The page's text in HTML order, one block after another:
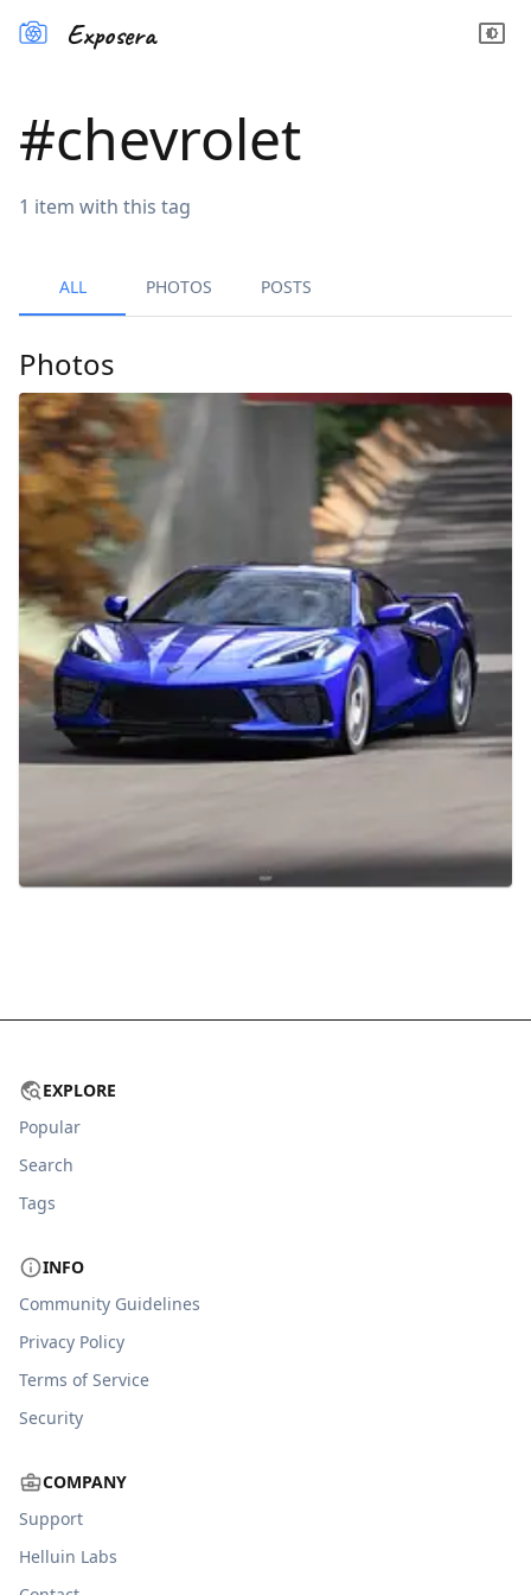
Exposera
#chevrolet
1 item with this tag
ALL PHOTOS POSTS
Photos
EXPLORE
Popular
Search
Tags
INFO
Community Guidelines
Privacy Policy
Terms of Service
Security
COMPANY
Support
Helluin Labs